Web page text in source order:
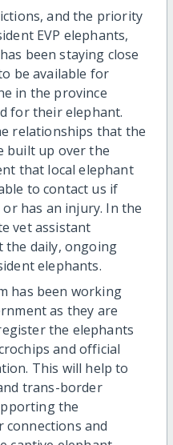
and the priority
EVP elephants,
been staying close
be available for
in the province
for their elephant.
relationships that the
built up over the
that local elephant
to contact us if
has an injury. In the
vet assistant
daily, ongoing
elephants.
has been working
as they are
the elephants
and official
This will help to
trans-border
the
and